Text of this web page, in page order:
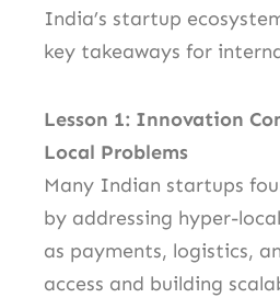
India’s startup
key takeaways for
Lesson 1: Innovation
Local Problems
Many Indian startups
by addressing hyper-
as payments, logistics,
access and building